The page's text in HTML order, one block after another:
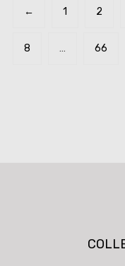
← 1 2
8 … 66